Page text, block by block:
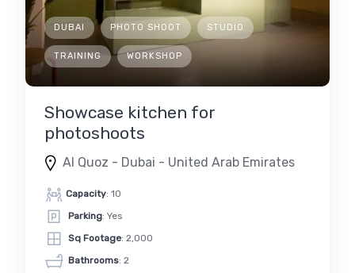
DUBAI PHOTO SHOOT STUDIO
TRAINING WORKSHOP
Showcase kitchen for
photoshoots
Al Quoz - Dubai - United Arab Emirates
Capacity: 10
Parking: Yes
Sq Footage: 2,000
Bathrooms: 2